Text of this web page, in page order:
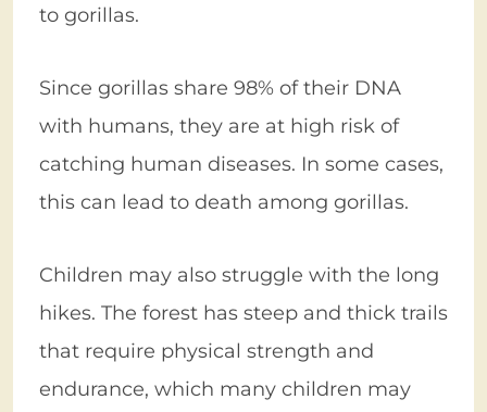
to gorillas.
Since gorillas share 98% of their DNA
with humans, they are at high risk of
catching human diseases. In some cases,
this can lead to death among gorillas.
Children may also struggle with the long
hikes. The forest has steep and thick trails
that require physical strength and
endurance, which many children may